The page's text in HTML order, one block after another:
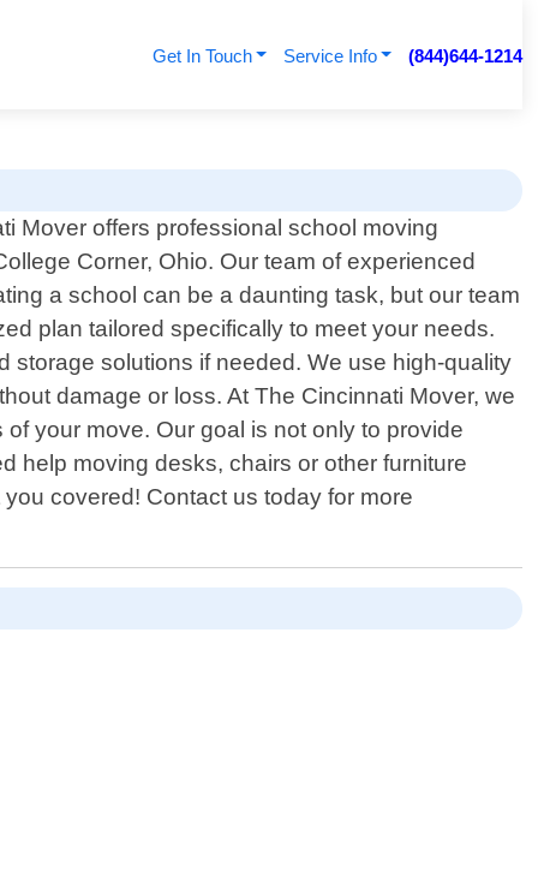
Get In Touch Service Info (844)644-1214
Mover offers professional school moving
Corner, Ohio. Our team of experienced
a school can be a daunting task, but our team
plan tailored specifically to meet your needs.
solutions if needed. We use high-quality
damage or loss. At The Cincinnati Mover, we
your move. Our goal is not only to provide
help moving desks, chairs or other furniture
covered! Contact us today for more